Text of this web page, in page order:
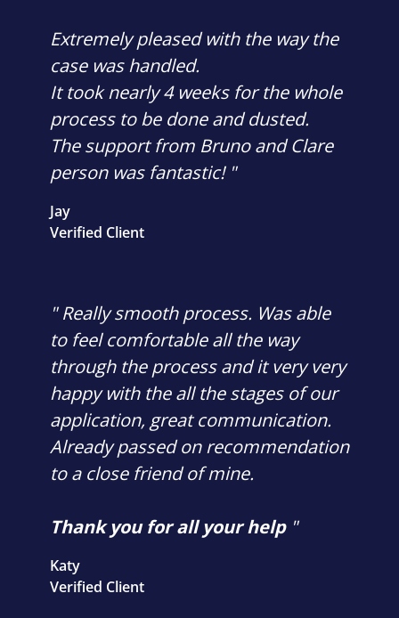
Extremely pleased with the way the
case was handled.
It took nearly 4 weeks for the whole
process to be done and dusted.
The support from Bruno and Clare
person was fantastic! "
Jay
Verified Client
" Really smooth process. Was able
to feel comfortable all the way
through the process and it very very
happy with the all the stages of our
application, great communication.
Already passed on recommendation
to a close friend of mine.
Thank you for all your help"
Katy
Verified Client